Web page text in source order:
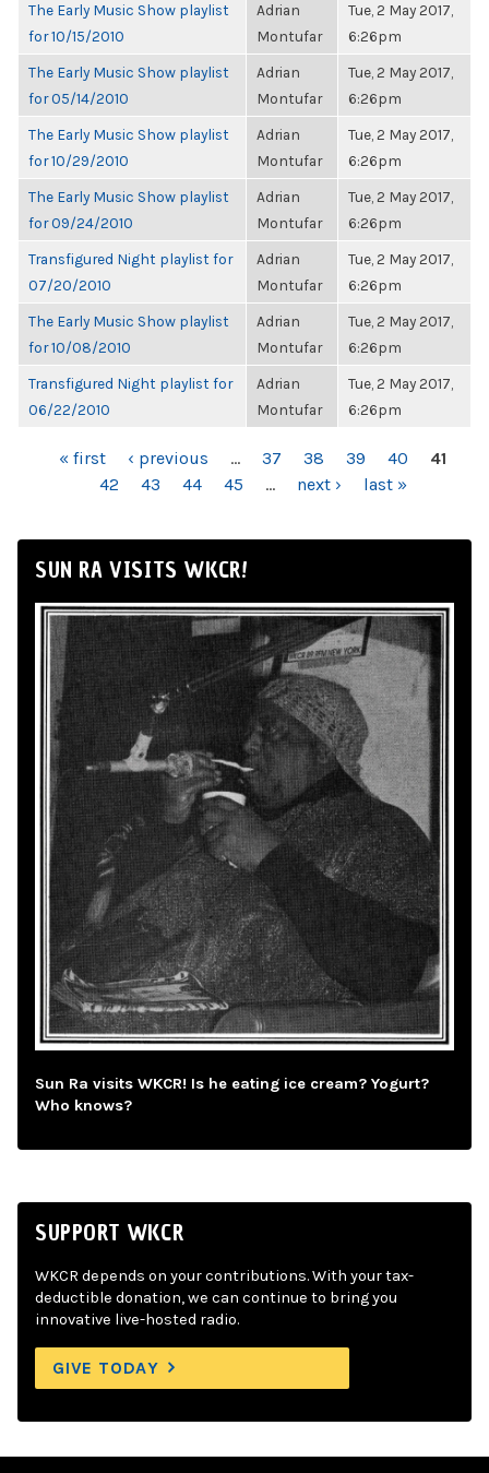
The Early Music Show playlist
for 10/15/2010
Adrian
Montufar
Tue, 2 May 2017,
6:26pm
The Early Music Show playlist
for 05/14/2010
Adrian
Montufar
Tue, 2 May 2017,
6:26pm
The Early Music Show playlist
for 10/29/2010
Adrian
Montufar
Tue, 2 May 2017,
6:26pm
The Early Music Show playlist
for 09/24/2010
Adrian
Montufar
Tue, 2 May 2017,
6:26pm
Transfigured Night playlist for
07/20/2010
Adrian
Montufar
Tue, 2 May 2017,
6:26pm
The Early Music Show playlist
for 10/08/2010
Adrian
Montufar
Tue, 2 May 2017,
6:26pm
Transfigured Night playlist for
06/22/2010
Adrian
Montufar
Tue, 2 May 2017,
6:26pm
PAGES« first ‹ previous … 37 38 39 40
41
42
43 44 45 … next › last »
SUN RA VISITS WKCR!
Sun Ra visits WKCR! Is he eating ice cream? Yogurt?
Who knows?
SUPPORT WKCR
WKCR depends on your contributions. With your tax-
deductible donation, we can continue to bring you
innovative live-hosted radio.
GIVE TODAY